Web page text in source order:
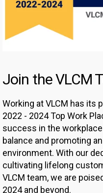
Join the VLCM
Working at VLCM has its
2022 - 2024 Top Work
success in the
balance and promoting
environment. With our
cultivating lifelong
VLCM team, we are
2024 and beyond.